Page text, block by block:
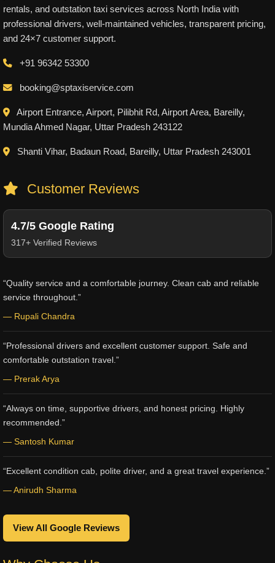
rentals, and outstation taxi services across North India with
professional drivers, well-maintained vehicles, transparent pricing,
and 24×7 customer support.
+91 96342 53300
booking@sptaxiservice.com
Airport Entrance, Airport, Pilibhit Rd, Airport Area, Bareilly,
Mundia Ahmed Nagar, Uttar Pradesh 243122
Shanti Vihar, Badaun Road, Bareilly, Uttar Pradesh 243001
Customer Reviews
4.7/5 Google Rating
317+ Verified Reviews
“Quality service and a comfortable journey. Clean cab and reliable
service throughout.”
— Rupali Chandra
“Professional drivers and excellent customer support. Safe and
comfortable outstation travel.”
— Prerak Arya
“Always on time, supportive drivers, and honest pricing. Highly
recommended.”
— Santosh Kumar
“Excellent condition cab, polite driver, and a great travel experience.”
— Anirudh Sharma
View All Google Reviews